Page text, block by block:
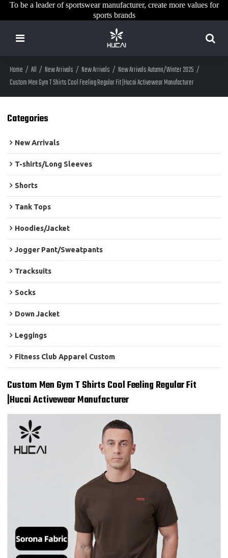
To be a leader of sportswear manufacturer, create more values for
sports brands
Home / All / New Arrivals / New Arrivals / New Arrivals Autumn/Winter 2025 /
Custom Men Gym T Shirts Cool Feeling Regular Fit |Hucai Activewear Manufacturer
Categories
New Arrivals
T-shirts/Long Sleeves
Shorts
Tank Tops
Hoodies/Jacket
Jogger Pant/Sweatpants
Tracksuits
Socks
Down Jacket
Leggings
Fitness Club Apparel Custom
Custom Men Gym T Shirts Cool Feeling Regular Fit
|Hucai Activewear Manufacturer